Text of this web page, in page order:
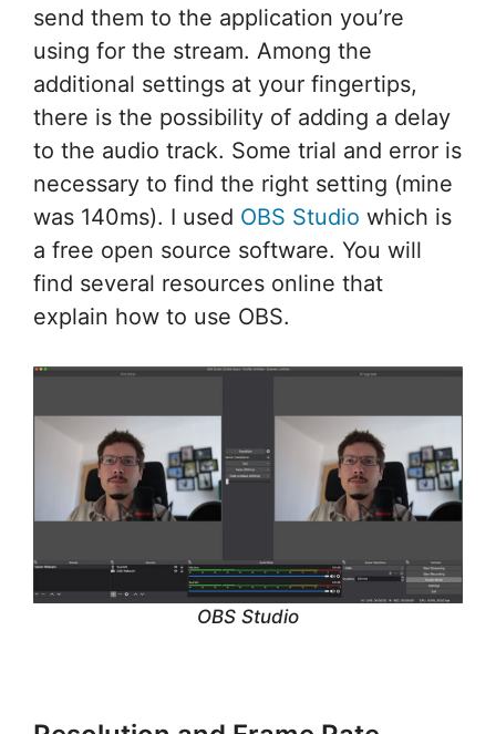
send them to the application you’re
using for the stream. Among the
additional settings at your fingertips,
there is the possibility of adding a delay
to the audio track. Some trial and error is
necessary to find the right setting (mine
was 140ms). I used OBS Studio which is
a free open source software. You will
find several resources online that
explain how to use OBS.
OBS Studio